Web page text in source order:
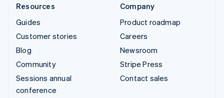
Resources
Guides
Customer stories
Blog
Community
Sessions annual
conference
Company
Product roadmap
Careers
Newsroom
Stripe Press
Contact sales